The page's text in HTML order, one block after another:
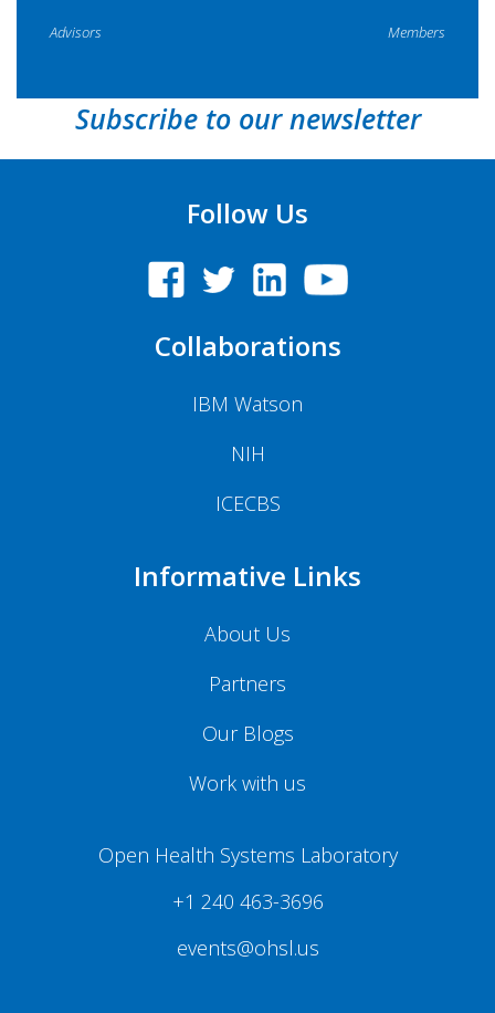
Advisors Members
Subscribe to our newsletter
Follow Us
Collaborations
IBM Watson
NIH
ICECBS
Informative Links
About Us
Partners
Our Blogs
Work with us
Open Health Systems Laboratory
+1 240 463-3696
events@ohsl.us